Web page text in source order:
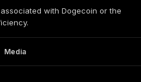
with Dogecoin or the
Media